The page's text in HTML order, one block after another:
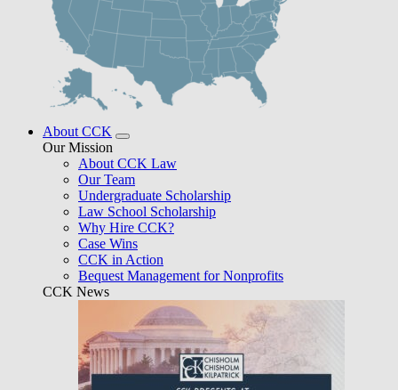
About CCK
Our Mission
About CCK Law
Our Team
Undergraduate Scholarship
Law School Scholarship
Why Hire CCK?
Case Wins
CCK in Action
Bequest Management for Nonprofits
CCK News